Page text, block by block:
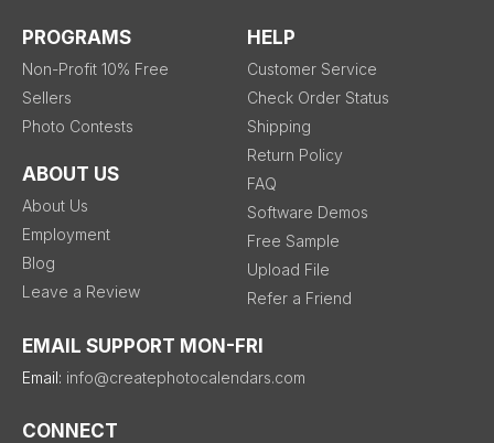
PROGRAMS
Non-Profit 10% Free
Sellers
Photo Contests
ABOUT US
About Us
Employment
Blog
Leave a Review
HELP
Customer Service
Check Order Status
Shipping
Return Policy
FAQ
Software Demos
Free Sample
Upload File
Refer a Friend
EMAIL SUPPORT MON-FRI
Email: info@createphotocalendars.com
CONNECT